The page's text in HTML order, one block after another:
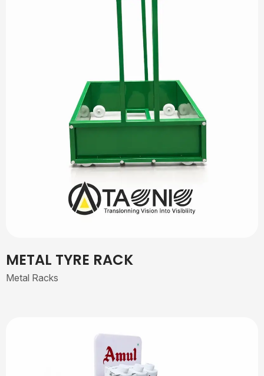
METAL TYRE RACK
Metal Racks